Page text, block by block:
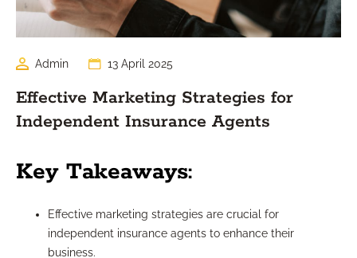
Admin 13 April 2025
Effective Marketing Strategies for
Independent Insurance Agents
Key Takeaways:
Effective marketing strategies are crucial for
independent insurance agents to enhance their
business.